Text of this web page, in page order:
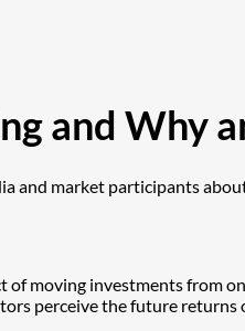
and Why
and market participants
of moving investments
perceive the future